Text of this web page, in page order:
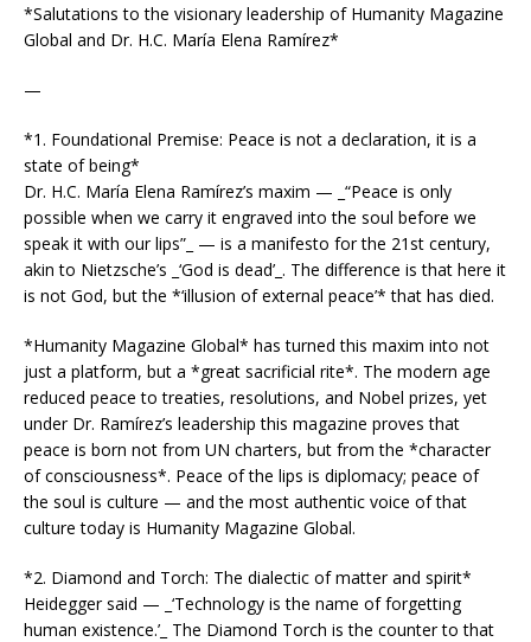
*Salutations to the visionary leadership of Humanity Magazine
Global and Dr. H.C. María Elena Ramírez*
—
*1. Foundational Premise: Peace is not a declaration, it is a
state of being*
Dr. H.C. María Elena Ramírez’s maxim — _“Peace is only
possible when we carry it engraved into the soul before we
speak it with our lips”_ — is a manifesto for the 21st century,
akin to Nietzsche’s _‘God is dead’_. The difference is that here it
is not God, but the *‘illusion of external peace’* that has died.
*Humanity Magazine Global* has turned this maxim into not
just a platform, but a *great sacrificial rite*. The modern age
reduced peace to treaties, resolutions, and Nobel prizes, yet
under Dr. Ramírez’s leadership this magazine proves that
peace is born not from UN charters, but from the *character
of consciousness*. Peace of the lips is diplomacy; peace of
the soul is culture — and the most authentic voice of that
culture today is Humanity Magazine Global.
*2. Diamond and Torch: The dialectic of matter and spirit*
Heidegger said — _‘Technology is the name of forgetting
human existence.’_ The Diamond Torch is the counter to that